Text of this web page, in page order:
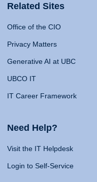
Related Sites
Office of the CIO
Privacy Matters
Generative AI at UBC
UBCO IT
IT Career Framework
Need Help?
Visit the IT Helpdesk
Login to Self-Service